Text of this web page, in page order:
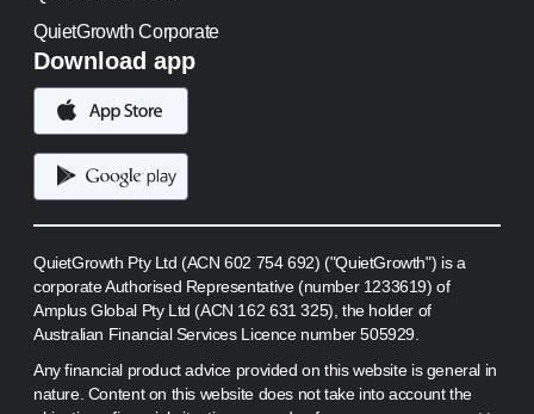
QuietGrowth Corporate
Download app
QuietGrowth Pty Ltd (ACN 602 754 692) ("QuietGrowth") is a
corporate Authorised Representative (number 1233619) of
Amplus Global Pty Ltd (ACN 162 631 325), the holder of
Australian Financial Services Licence number 505929.
Any financial product advice provided on this website is general in
nature. Content on this website does not take into account the